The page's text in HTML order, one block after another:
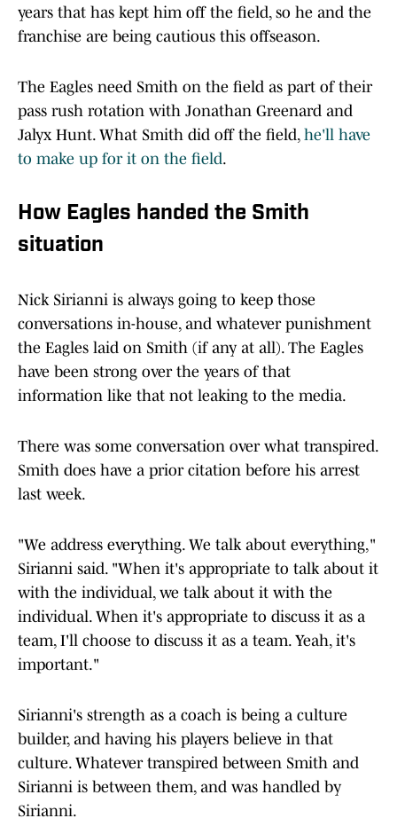
years that has kept him off the field, so he and the
franchise are being cautious this offseason.
The Eagles need Smith on the field as part of their
pass rush rotation with Jonathan Greenard and
Jalyx Hunt. What Smith did off the field, he'll have
to make up for it on the field.
How Eagles handed the Smith
situation
Nick Sirianni is always going to keep those
conversations in-house, and whatever punishment
the Eagles laid on Smith (if any at all). The Eagles
have been strong over the years of that
information like that not leaking to the media.
There was some conversation over what transpired.
Smith does have a prior citation before his arrest
last week.
"We address everything. We talk about everything,"
Sirianni said. "When it's appropriate to talk about it
with the individual, we talk about it with the
individual. When it's appropriate to discuss it as a
team, I'll choose to discuss it as a team. Yeah, it's
important."
Sirianni's strength as a coach is being a culture
builder, and having his players believe in that
culture. Whatever transpired between Smith and
Sirianni is between them, and was handled by
Sirianni.